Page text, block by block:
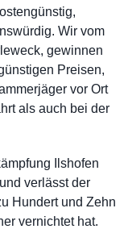
Wir vom
gewinnen
Preisen,
vor Ort
als auch bei der
Ilshofen
verlässt der
Hundert und Zehn
vernichtet hat.